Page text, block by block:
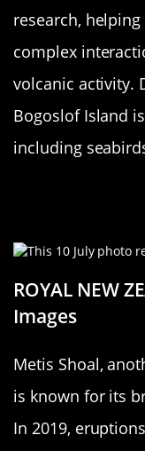
research,
complex
volcanic activity.
Bogoslof Island
including
ROYAL NEW
Images
Metis Shoal,
is known for its
In 2019,